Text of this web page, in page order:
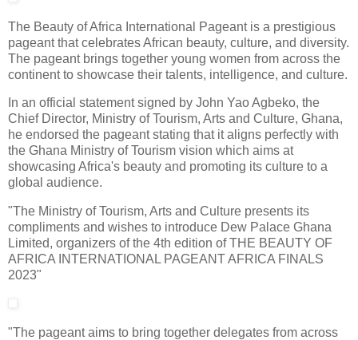
The Beauty of Africa International Pageant is a prestigious
pageant that celebrates African beauty, culture, and diversity.
The pageant brings together young women from across the
continent to showcase their talents, intelligence, and culture.
In an official statement signed by John Yao Agbeko, the
Chief Director, Ministry of Tourism, Arts and Culture, Ghana,
he endorsed the pageant stating that it aligns perfectly with
the Ghana Ministry of Tourism vision which aims at
showcasing Africa's beauty and promoting its culture to a
global audience.
"The Ministry of Tourism, Arts and Culture presents its
compliments and wishes to introduce Dew Palace Ghana
Limited, organizers of the 4th edition of THE BEAUTY OF
AFRICA INTERNATIONAL PAGEANT AFRICA FINALS
2023"
"The pageant aims to bring together delegates from across